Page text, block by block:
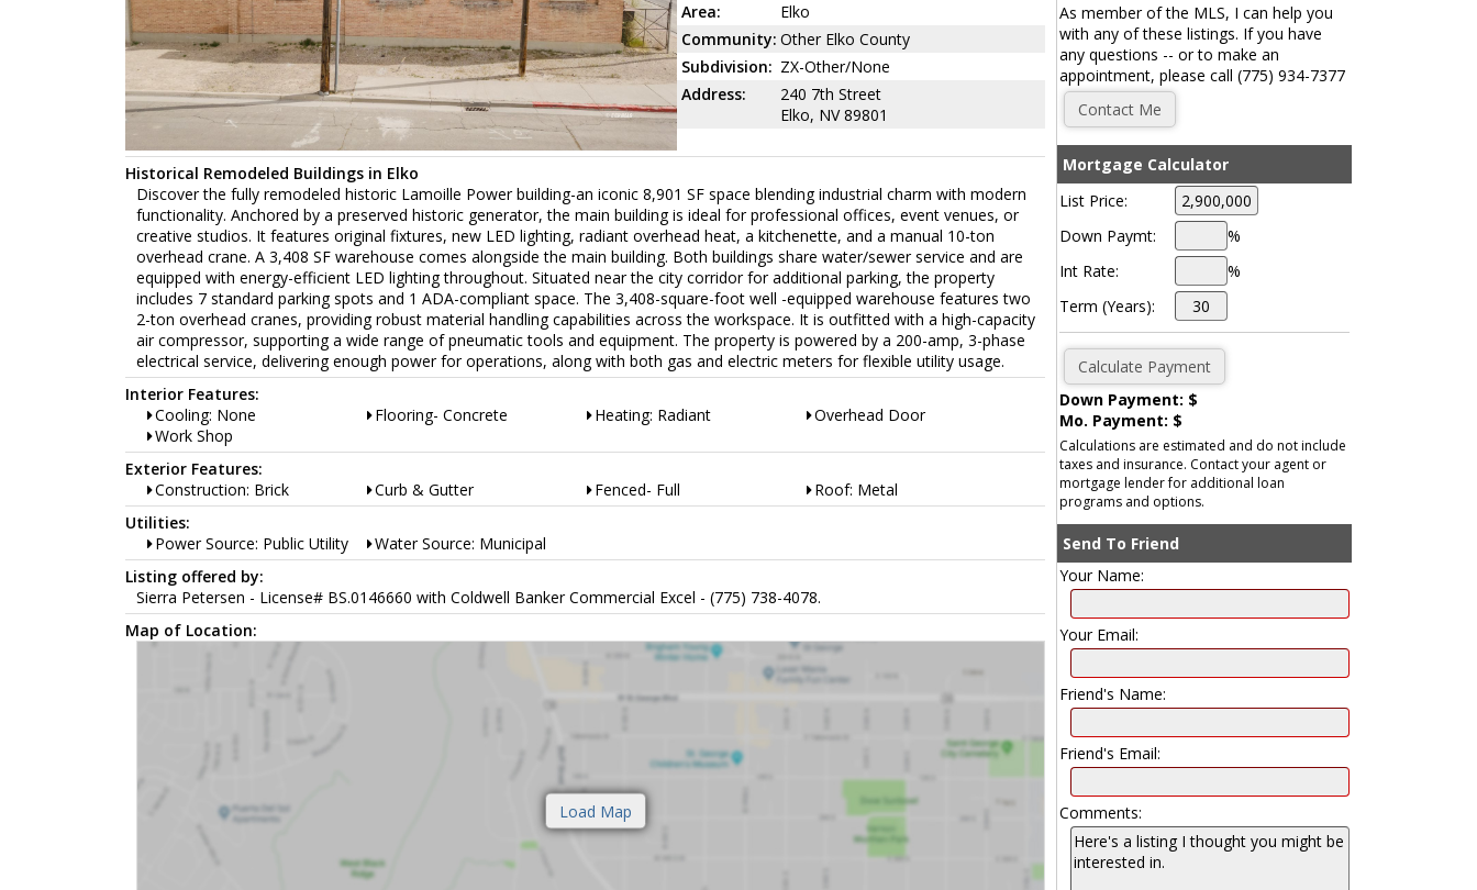
Area:
Elko
Community: Other Elko County
Subdivision: ZX-Other/None
Address:
240 7th Street
Elko, NV 89801
Historical Remodeled Buildings in Elko
Discover the fully remodeled historic Lamoille Power building-an iconic 8,901 SF space blending industrial charm with modern
functionality. Anchored by a preserved historic generator, the main building is ideal for professional offices, event venues, or
creative studios. It features original fixtures, new LED lighting, radiant overhead heat, a kitchenette, and a manual 10-ton
overhead crane. A 3,408 SF warehouse comes alongside the main building. Both buildings share water/sewer service and are
equipped with energy-efficient LED lighting throughout. Situated near the city corridor for additional parking, the property
includes 7 standard parking spots and 1 ADA-compliant space. The 3,408-square-foot well -equipped warehouse features two
2-ton overhead cranes, providing robust material handling capabilities across the workspace. It is outfitted with a high-capacity
air compressor, supporting a wide range of pneumatic tools and equipment. The property is powered by a 200-amp, 3-phase
electrical service, delivering enough power for operations, along with both gas and electric meters for flexible utility usage.
Interior Features:
Cooling: None
Flooring- Concrete Heating: Radiant
Overhead Door
Work Shop
Exterior Features:
Construction: Brick
Curb & Gutter Fenced- Full
Roof: Metal
Utilities:
Power Source: Public Utility
Water Source: Municipal
Listing offered by:
Sierra Petersen - License# BS.0146660 with Coldwell Banker Commercial Excel - (775) 738-4078.
Map of Location:
As member of the MLS, I can help you
with any of these listings. If you have
any questions -- or to make an
appointment, please call (775) 934-7377
Mortgage Calculator
List Price:
Down Paymt:
%
Int Rate:
%
Term (Years):
Down Payment: $
Mo. Payment: $
Calculations are estimated and do not include
taxes and insurance. Contact your agent or
mortgage lender for additional loan
programs and options.
Send To Friend
Your Name:
Your Email:
Friend's Name:
Friend's Email:
Comments: